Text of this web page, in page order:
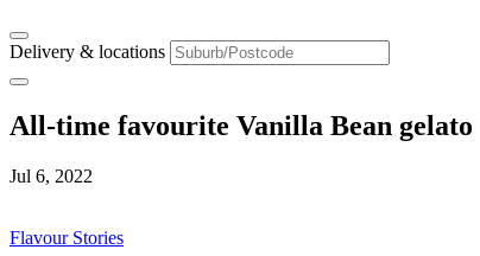
Delivery & locations
All-time favourite Vanilla Bean gelato
Jul 6, 2022
Flavour Stories